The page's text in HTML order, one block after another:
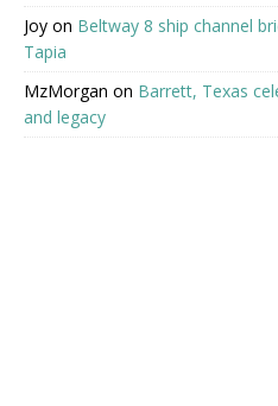
Joy on Beltway 8 ship channel
Tapia
MzMorgan on Barrett, Texas
and legacy